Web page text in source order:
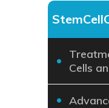
Cells